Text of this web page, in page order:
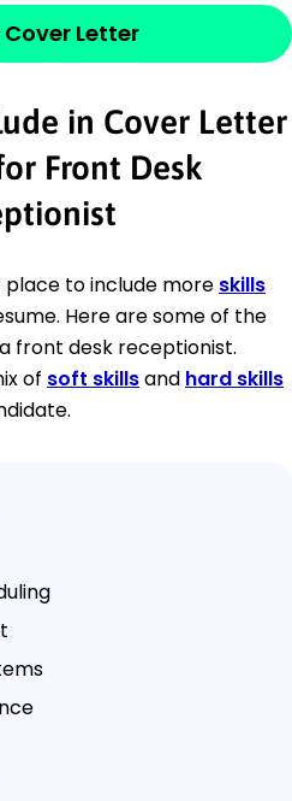
Letter
in Cover Letter
Front Desk
to include more skills
Here are some of the
front desk receptionist.
of soft skillsand hard skills